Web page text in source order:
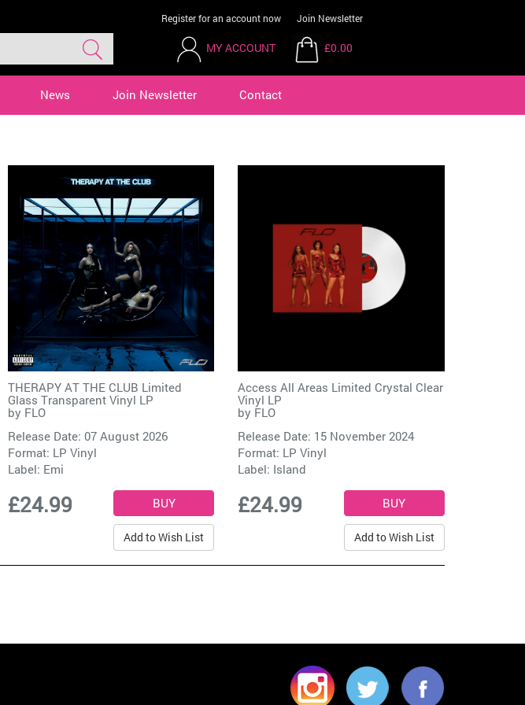
Register for an account now Join Newsletter
MY ACCOUNT £0.00
News Join Newsletter Contact
THERAPY AT THE CLUB Limited
Glass Transparent Vinyl LP
by FLO
Release Date: 07 August 2026
Format: LP Vinyl
Label: Emi
£24.99
Add to Wish List
Access All Areas Limited Crystal Clear
Vinyl LP
by FLO
Release Date: 15 November 2024
Format: LP Vinyl
Label: Island
£24.99
Add to Wish List